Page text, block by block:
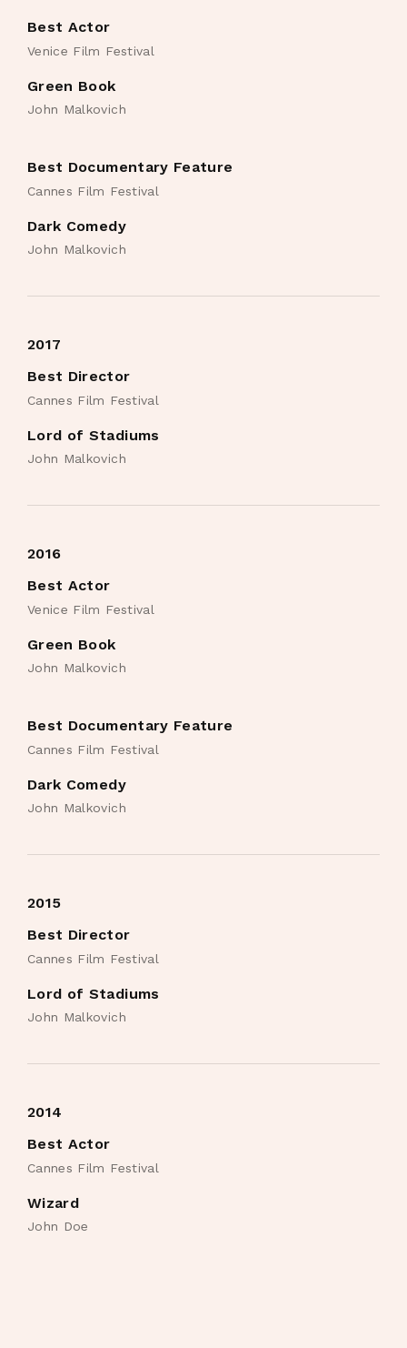
Best Actor
Venice Film Festival
Green Book
John Malkovich
Best Documentary Feature
Cannes Film Festival
Dark Comedy
John Malkovich
2017
Best Director
Cannes Film Festival
Lord of Stadiums
John Malkovich
2016
Best Actor
Venice Film Festival
Green Book
John Malkovich
Best Documentary Feature
Cannes Film Festival
Dark Comedy
John Malkovich
2015
Best Director
Cannes Film Festival
Lord of Stadiums
John Malkovich
2014
Best Actor
Cannes Film Festival
Wizard
John Doe